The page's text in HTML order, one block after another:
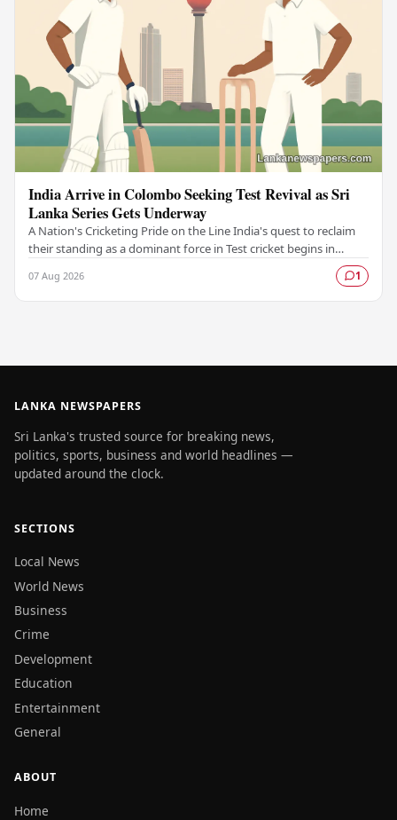
India Arrive in Colombo Seeking Test Revival as Sri
Lanka Series Gets Underway
A Nation's Cricketing Pride on the Line India's quest to reclaim
their standing as a dominant force in Test cricket begins in
07 Aug 2026 1
LANKA NEWSPAPERS
Sri Lanka's trusted source for breaking news,
politics, sports, business and world headlines —
updated around the clock.
SECTIONS
Local News
World News
Business
Crime
Development
Education
Entertainment
General
ABOUT
Home